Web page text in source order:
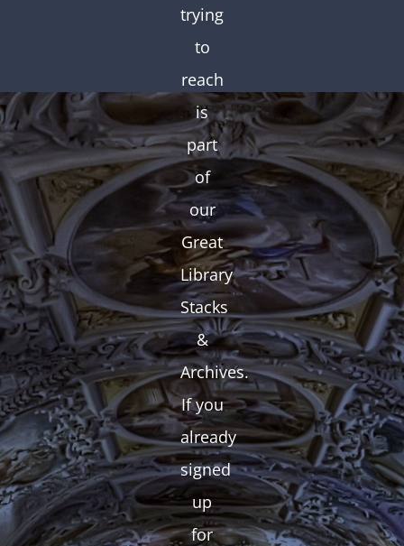
trying
to
reach
is
part
of
our
Great
Library
Stacks
&
Archives.
If you
already
signed
up
for